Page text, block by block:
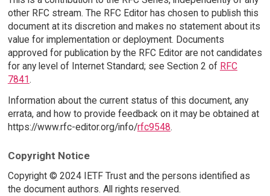
other RFC stream. The RFC Editor has chosen to publish this
document at its discretion and makes no statement about its
value for implementation or deployment. Documents
approved for publication by the RFC Editor are not candidates
for any level of Internet Standard; see Section 2 of RFC
7841.
Information about the current status of this document, any
errata, and how to provide feedback on it may be obtained at
https://www.rfc-editor.org/info/rfc9548.
Copyright Notice
Copyright © 2024 IETF Trust and the persons identified as
the document authors. All rights reserved.